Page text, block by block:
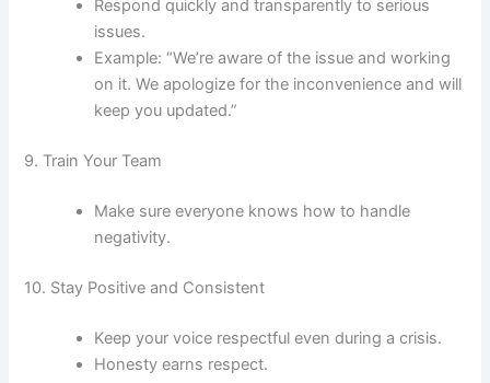
Respond quickly and transparently to serious
issues.
Example: “We’re aware of the issue and working
on it. We apologize for the inconvenience and will
keep you updated.”
9. Train Your Team
Make sure everyone knows how to handle
negativity.
10. Stay Positive and Consistent
Keep your voice respectful even during a crisis.
Honesty earns respect.